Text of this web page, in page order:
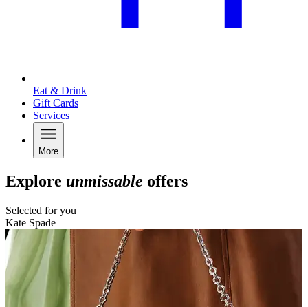
Eat & Drink
Gift Cards
Services
More
Explore unmissable offers
Selected for you
Kate Spade